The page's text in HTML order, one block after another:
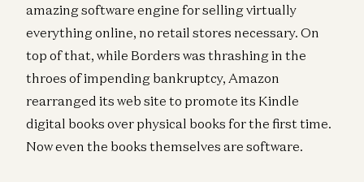
amazing software engine for selling virtually
everything online, no retail stores necessary. On
top of that, while Borders was thrashing in the
throes of impending bankruptcy, Amazon
rearranged its web site to promote its Kindle
digital books over physical books for the first time.
Now even the books themselves are software.